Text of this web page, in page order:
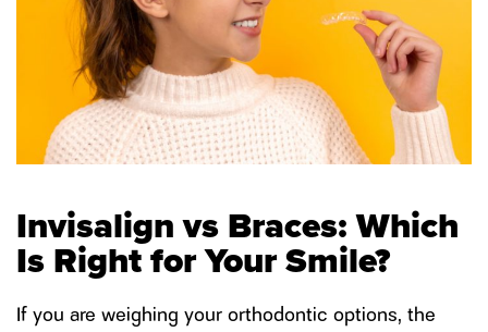
Invisalign vs Braces: Which
Is Right for Your Smile?
If you are weighing your orthodontic options, the